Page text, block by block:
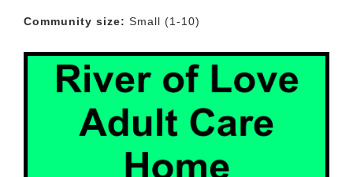
Community size: Small (1-10)